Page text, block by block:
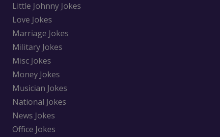
Little Johnny Jokes
Love Jokes
Marriage Jokes
Military Jokes
Misc Jokes
Money Jokes
Musician Jokes
National Jokes
News Jokes
Office Jokes